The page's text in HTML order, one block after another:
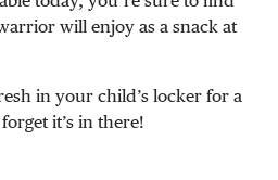
will enjoy as a snack at
in your child’s locker for a
it’s in there!